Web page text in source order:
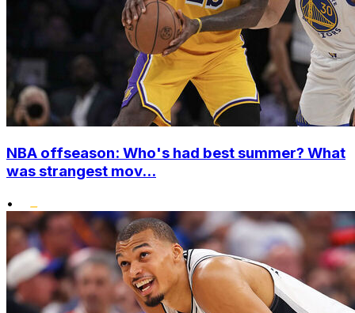
NBA offseason: Who's had best summer? What
was strangest mov...
•